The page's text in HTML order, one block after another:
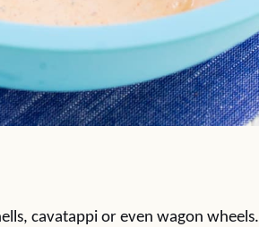
cavatappi or even wagon wheels.